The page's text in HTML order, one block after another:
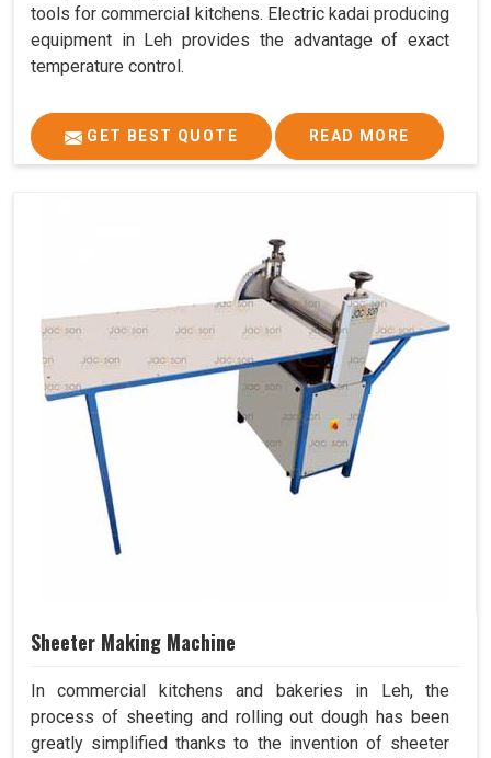
tools for commercial kitchens. Electric kadai producing
equipment in Leh provides the advantage of exact
temperature control.
GET BEST QUOTE READ MORE
Sheeter Making Machine
In commercial kitchens and bakeries in Leh, the
process of sheeting and rolling out dough has been
greatly simplified thanks to the invention of sheeter